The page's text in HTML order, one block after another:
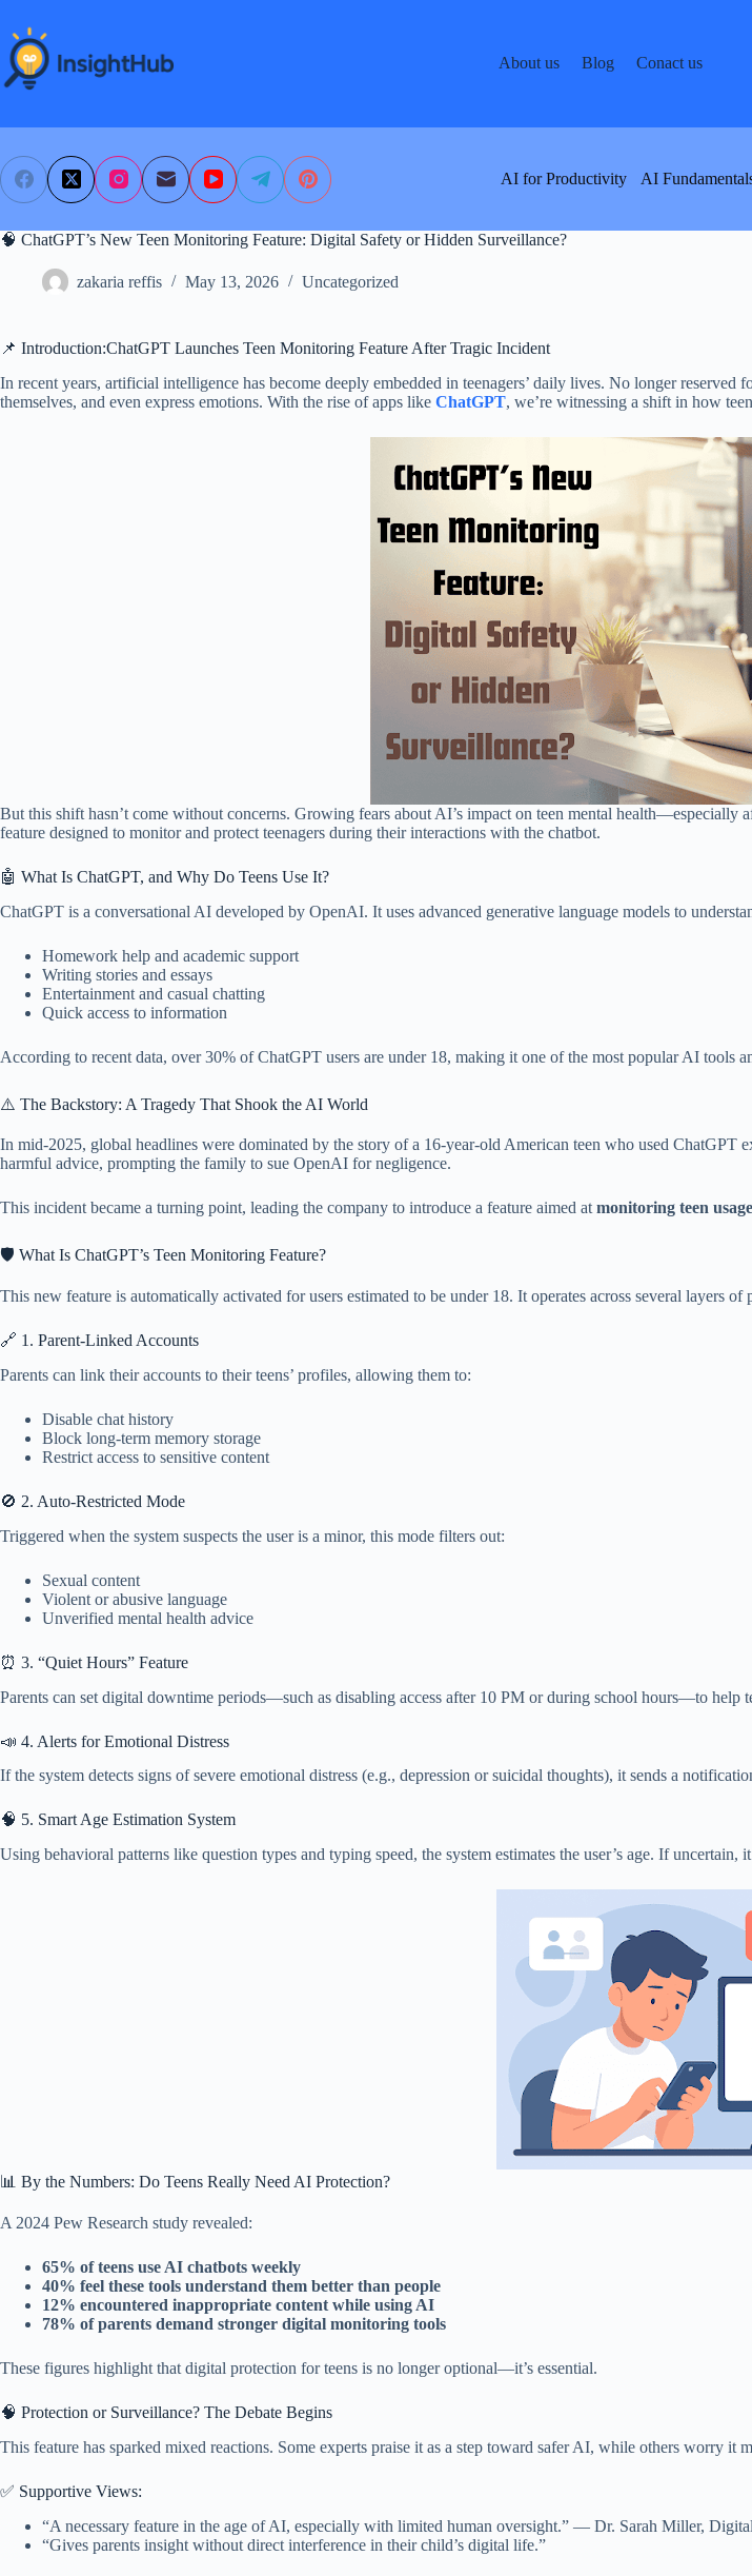
content
About us
Blog Conact us
AI for Productivity AI
🧠 ChatGPT’s New Teen Monitoring Feature: Digital Safety or Hidden Surveillance?
zakaria reffis May 13, 2026 Uncategorized
📌 Introduction:ChatGPT Launches Teen Monitoring Feature After Tragic Incident
In recent years, artificial intelligence has become deeply embedded in teenagers’ daily lives. No longer
themselves, and even express emotions. With the rise of apps like ChatGPT, we’re witnessing a shift in how
But this shift hasn’t come without concerns. Growing fears about AI’s impact on teen mental
feature designed to monitor and protect teenagers during their interactions with the chatbot.
🤖 What Is ChatGPT, and Why Do Teens Use It?
ChatGPT is a conversational AI developed by OpenAI. It uses advanced generative language models to
Homework help and academic support
Writing stories and essays
Entertainment and casual chatting
Quick access to information
According to recent data, over 30% of ChatGPT users are under 18, making it one of the most popular AI tools
⚠️ The Backstory: A Tragedy That Shook the AI World
In mid-2025, global headlines were dominated by the story of a 16-year-old American teen who used
harmful advice, prompting the family to sue OpenAI for negligence.
This incident became a turning point, leading the company to introduce a feature aimed at monitoring teen
🛡️ What Is ChatGPT’s Teen Monitoring Feature?
This new feature is automatically activated for users estimated to be under 18. It operates across several layers of
🔗 1. Parent-Linked Accounts
Parents can link their accounts to their teens’ profiles, allowing them to:
Disable chat history
Block long-term memory storage
Restrict access to sensitive content
🚫 2. Auto-Restricted Mode
Triggered when the system suspects the user is a minor, this mode filters out:
Sexual content
Violent or abusive language
Unverified mental health advice
⏰ 3. “Quiet Hours” Feature
Parents can set digital downtime periods—such as disabling access after 10 PM or during school hours—to help
📣 4. Alerts for Emotional Distress
If the system detects signs of severe emotional distress (e.g., depression or suicidal thoughts), it sends a
🧠 5. Smart Age Estimation System
Using behavioral patterns like question types and typing speed, the system estimates the user’s age. If uncertain,
📊 By the Numbers: Do Teens Really Need AI Protection?
A 2024 Pew Research study revealed:
65% of teens use AI chatbots weekly
40% feel these tools understand them better than people
12% encountered inappropriate content while using AI
78% of parents demand stronger digital monitoring tools
These figures highlight that digital protection for teens is no longer optional—it’s essential.
🧠 Protection or Surveillance? The Debate Begins
This feature has sparked mixed reactions. Some experts praise it as a step toward safer AI, while others worry it
✅ Supportive Views:
“A necessary feature in the age of AI, especially with limited human oversight.” — Dr. Sarah Miller,
“Gives parents insight without direct interference in their child’s digital life.”